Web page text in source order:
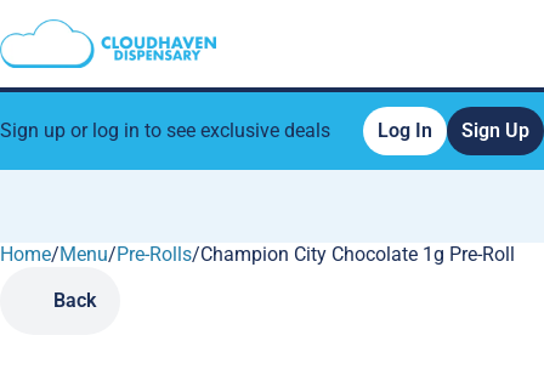
Sign up or log in to see exclusive deals Log In Sign Up
Home/Menu/Pre-Rolls/Champion City Chocolate 1g Pre-Roll
Back
0